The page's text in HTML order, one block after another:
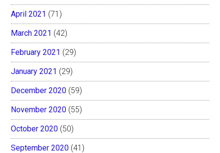
April 2021 (71)
March 2021 (42)
February 2021 (29)
January 2021 (29)
December 2020 (59)
November 2020 (55)
October 2020 (50)
September 2020 (41)